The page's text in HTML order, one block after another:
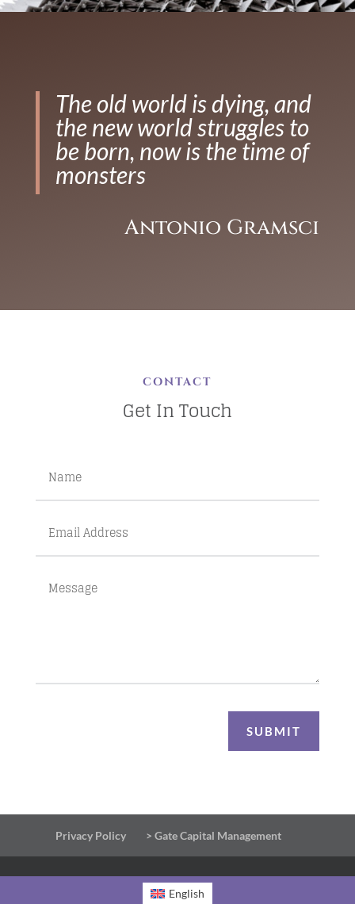
The old world is dying, and
the new world struggles to
be born, now is the time of
monsters
Antonio Gramsci
CONTACT
Get In Touch
SUBMIT
Privacy Policy > Gate Capital Management
English